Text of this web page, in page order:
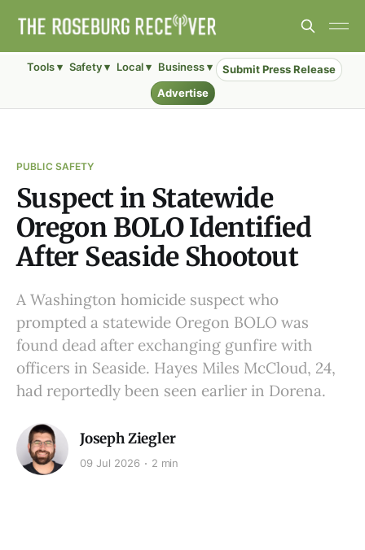
Tools ▾ Safety ▾ Local ▾ Business ▾
Submit Press Release
Advertise
PUBLIC SAFETY
Suspect in Statewide
Oregon BOLO Identified
After Seaside Shootout
A Washington homicide suspect who
prompted a statewide Oregon BOLO was
found dead after exchanging gunfire with
officers in Seaside. Hayes Miles McCloud, 24,
had reportedly been seen earlier in Dorena.
Joseph Ziegler
09 Jul 2026 2 min